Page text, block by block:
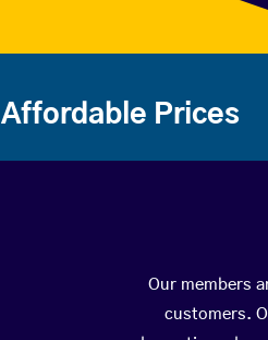
Affordable Prices
Our members
customers.